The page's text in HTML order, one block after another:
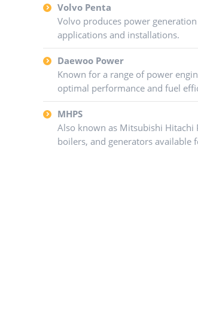
Volvo Penta
Volvo produces power
applications and installations.
Daewoo Power
Known for a range of power
optimal performance and fuel
MHPS
Also known as Mitsubishi Hitachi
boilers, and generators available